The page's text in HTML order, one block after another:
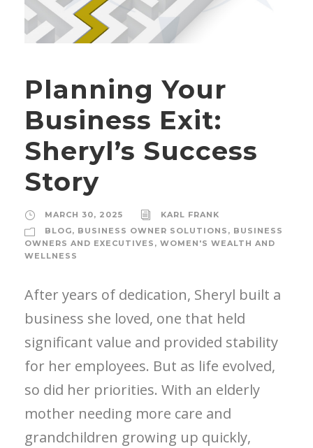
Planning Your
Business Exit:
Sheryl’s Success
Story
MARCH 30, 2025
KARL FRANK
BLOG, BUSINESS OWNER SOLUTIONS , BUSINESS
OWNERS AND EXECUTIVES , WOMEN'S WEALTH AND
WELLNESS
After years of dedication, Sheryl built a
business she loved, one that held
significant value and provided stability
for her employees. But as life evolved,
so did her priorities. With an elderly
mother needing more care and
grandchildren growing up quickly,